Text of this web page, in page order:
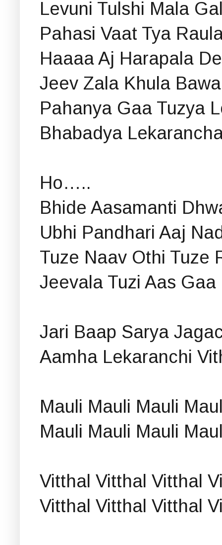
Levuni Tulshi Mala
Pahasi Vaat Tya
Haaaa Aj Harapala
Jeev Zala Khula
Pahanya Gaa Tuzya
Bhabadya
Ho…..
Bhide Aasamanti
Ubhi Pandhari Aaj
Tuze Naav Othi Tuze
Jeevala Tuzi Aas Gaa
Jari Baap Sarya
Aamha Lekaranchi
Mauli Mauli Mauli
Mauli Mauli Mauli
Vitthal Vitthal Vitthal
Vitthal Vitthal Vitthal